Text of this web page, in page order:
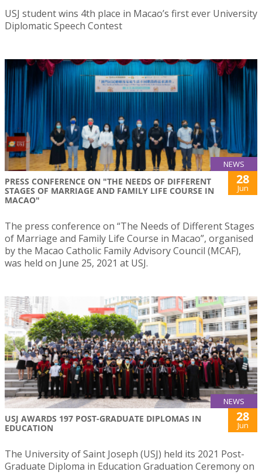
USJ student wins 4th place in Macao’s first ever University
Diplomatic Speech Contest
NEWS
PRESS CONFERENCE ON "THE NEEDS OF DIFFERENT
STAGES OF MARRIAGE AND FAMILY LIFE COURSE IN
MACAO"
28
Jun
The press conference on “The Needs of Different Stages
of Marriage and Family Life Course in Macao”, organised
by the Macao Catholic Family Advisory Council (MCAF),
was held on June 25, 2021 at USJ.
NEWS
USJ AWARDS 197 POST-GRADUATE DIPLOMAS IN
EDUCATION
28
Jun
The University of Saint Joseph (USJ) held its 2021 Post-
Graduate Diploma in Education Graduation Ceremony on